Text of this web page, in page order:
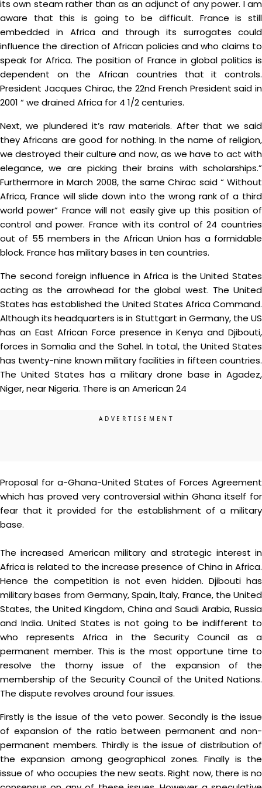
its own steam rather than as an adjunct of any power. I am
aware that this is going to be difficult. France is still
embedded in Africa and through its surrogates could
influence the direction of African policies and who claims to
speak for Africa. The position of France in global politics is
dependent on the African countries that it controls.
President Jacques Chirac, the 22nd French President said in
2001 “ we drained Africa for 4 1/2 centuries.
Next, we plundered it’s raw materials. After that we said
they Africans are good for nothing. In the name of religion,
we destroyed their culture and now, as we have to act with
elegance, we are picking their brains with scholarships.”
Furthermore in March 2008, the same Chirac said “ Without
Africa, France will slide down into the wrong rank of a third
world power” France will not easily give up this position of
control and power. France with its control of 24 countries
out of 55 members in the African Union has a formidable
block. France has military bases in ten countries.
The second foreign influence in Africa is the United States
acting as the arrowhead for the global west. The United
States has established the United States Africa Command.
Although its headquarters is in Stuttgart in Germany, the US
has an East African Force presence in Kenya and Djibouti,
forces in Somalia and the Sahel. In total, the United States
has twenty-nine known military facilities in fifteen countries.
The United States has a military drone base in Agadez,
Niger, near Nigeria. There is an American 24
Proposal for a-Ghana-United States of Forces Agreement
which has proved very controversial within Ghana itself for
fear that it provided for the establishment of a military
base.
The increased American military and strategic interest in
Africa is related to the increase presence of China in Africa.
Hence the competition is not even hidden. Djibouti has
military bases from Germany, Spain, ltaly, France, the United
States, the United Kingdom, China and Saudi Arabia, Russia
and India. United States is not going to be indifferent to
who represents Africa in the Security Council as a
permanent member. This is the most opportune time to
resolve the thorny issue of the expansion of the
membership of the Security Council of the United Nations.
The dispute revolves around four issues.
Firstly is the issue of the veto power. Secondly is the issue
of expansion of the ratio between permanent and non-
permanent members. Thirdly is the issue of distribution of
the expansion among geographical zones. Finally is the
issue of who occupies the new seats. Right now, there is no